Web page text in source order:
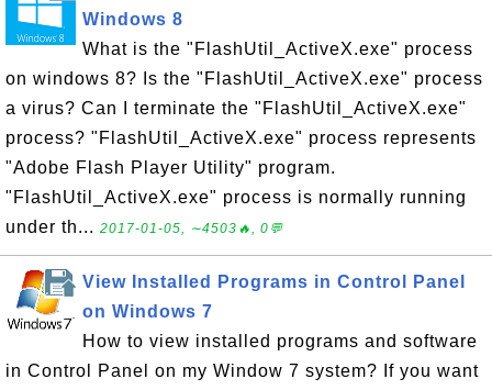
Windows 8
What is the "FlashUtil_ActiveX.exe" process
on windows 8? Is the "FlashUtil_ActiveX.exe" process
a virus? Can I terminate the "FlashUtil_ActiveX.exe"
process? "FlashUtil_ActiveX.exe" process represents
"Adobe Flash Player Utility" program.
"FlashUtil_ActiveX.exe" process is normally running
under th... 2017-01-05, ∼4503🔥, 0💬
View Installed Programs in Control Panel
on Windows 7
How to view installed programs and software
in Control Panel on my Window 7 system? If you want